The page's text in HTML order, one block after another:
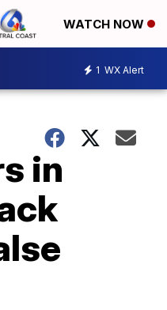
WATCH NOW
1 WX Alert
in